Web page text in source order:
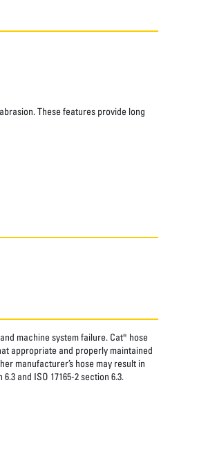
These features provide long
machine system failure. Cat® hose
appropriate and properly maintained
manufacturer’s hose may result in
and ISO 17165-2 section 6.3.